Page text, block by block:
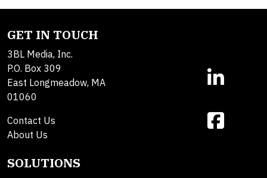
GET IN TOUCH
3BL Media, Inc.
P.O. Box 309
East Longmeadow, MA
01060
Contact Us
About Us
SOLUTIONS